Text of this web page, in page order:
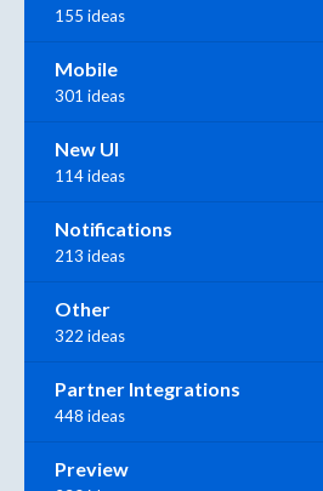
155 ideas
Mobile
301 ideas
New UI
114 ideas
Notifications
213 ideas
Other
322 ideas
Partner Integrations
448 ideas
Preview